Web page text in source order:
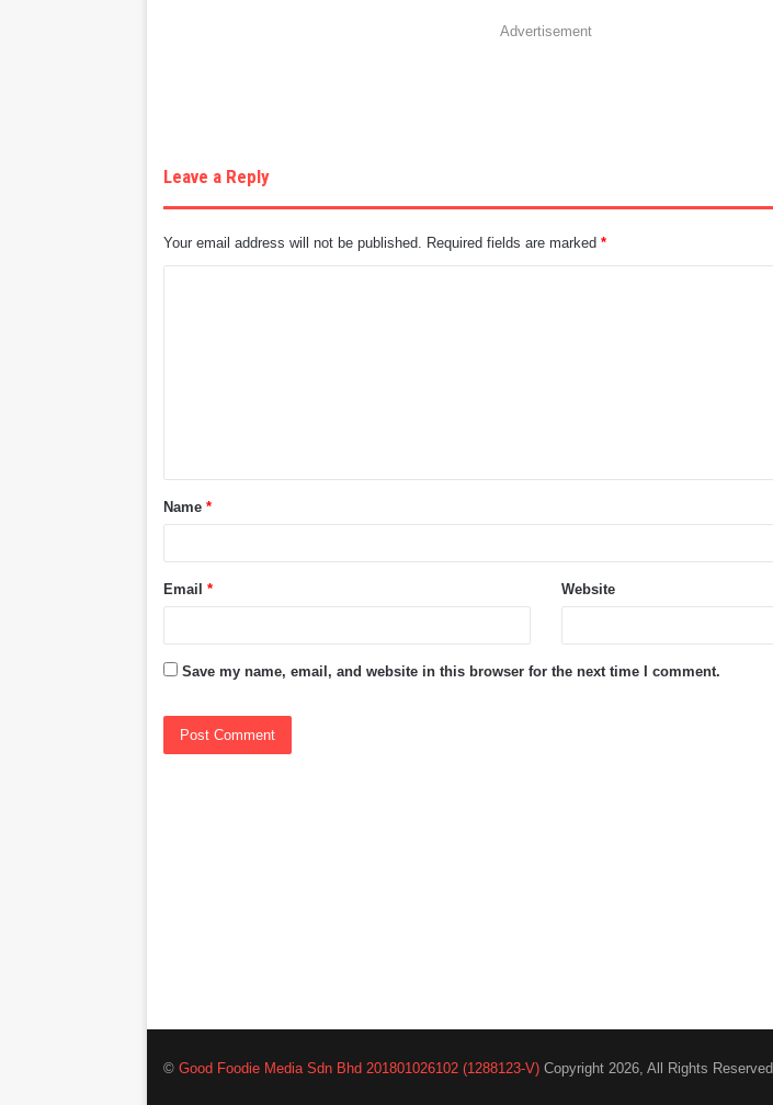
Advertisement
Leave a Reply
Your email address will not be published. Required fields are marked*
t
*Name*
Email* Website
Save my name, email, and website in this browser for the next time I comment.
©Good Foodie Media Sdn Bhd 201801026102 (1288123-V) Copyright 2026, All Rights Reserved